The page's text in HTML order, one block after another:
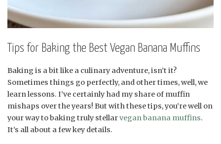
Tips for Baking the Best Vegan Banana Muffins
Baking is a bit like a culinary adventure, isn’t it?
Sometimes things go perfectly, and other times, well, we
learn lessons. I’ve certainly had my share of muffin
mishaps over the years! But with these tips, you’re well on
your way to baking truly stellarvegan banana muffins.
It’s all about a few key details.